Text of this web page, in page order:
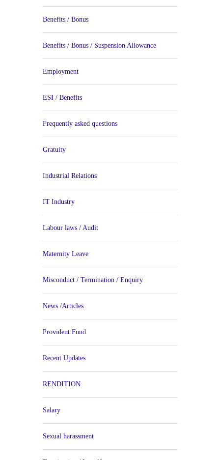
Benefits / Bonus
Benefits / Bonus / Suspension Allowance
Employment
ESI / Benefits
Frequently asked questions
Gratuity
Industrial Relations
IT Industry
Labour laws / Audit
Maternity Leave
Misconduct / Termination / Enquiry
News /Articles
Provident Fund
Recent Updates
RENDITION
Salary
Sexual harassment